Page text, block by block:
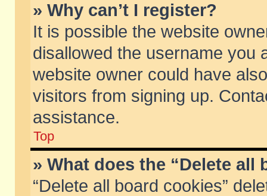
» Why can’t I register?
It is possible the website
disallowed the username you
website owner could have
visitors from signing up.
assistance.
Top
» What does the “Delete all
“Delete all board cookies”